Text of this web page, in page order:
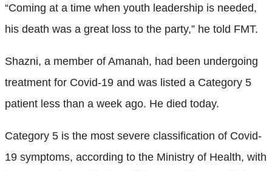
“Coming at a time when youth leadership is needed,
his death was a great loss to the party,” he told FMT.
Shazni, a member of Amanah, had been undergoing
treatment for Covid-19 and was listed a Category 5
patient less than a week ago. He died today.
Category 5 is the most severe classification of Covid-
19 symptoms, according to the Ministry of Health, with